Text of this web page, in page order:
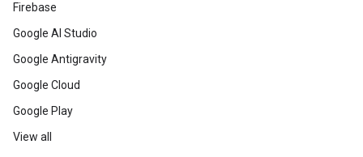
Firebase
Google AI Studio
Google Antigravity
Google Cloud
Google Play
View all